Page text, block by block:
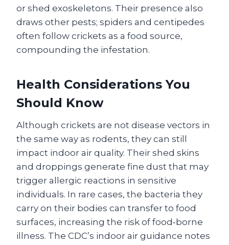
or shed exoskeletons. Their presence also
draws other pests; spiders and centipedes
often follow crickets as a food source,
compounding the infestation.
Health Considerations You
Should Know
Although crickets are not disease vectors in
the same way as rodents, they can still
impact indoor air quality. Their shed skins
and droppings generate fine dust that may
trigger allergic reactions in sensitive
individuals. In rare cases, the bacteria they
carry on their bodies can transfer to food
surfaces, increasing the risk of food‑borne
illness. The CDC’s indoor air guidance notes